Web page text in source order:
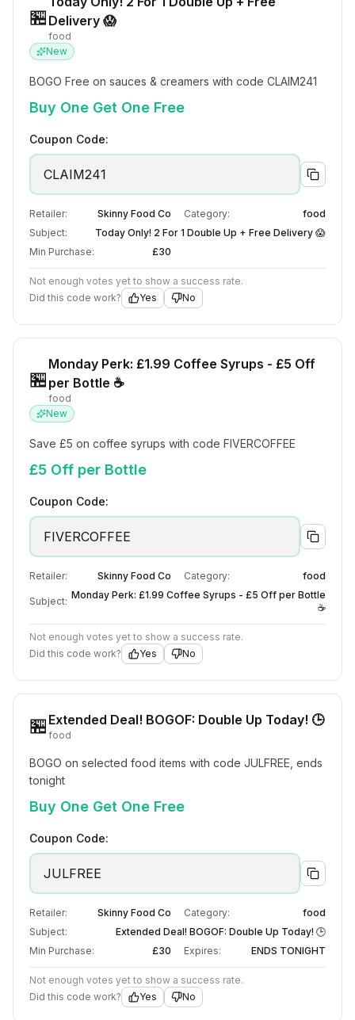
🏪 Delivery 😱
food
New
BOGO Free on sauces & creamers with code CLAIM241
Buy One Get One Free
Coupon Code:
CLAIM241
Retailer: Skinny Food Co Category:
food
Subject:
Today Only! 2 For 1 Double Up + Free Delivery 😱
Min Purchase:
£30
Not enough votes yet to show a success rate.
Did this code work?
Yes No
🏪
Monday Perk: £1.99 Coffee Syrups - £5 Off
per Bottle ☕
food
New
Save £5 on coffee syrups with code FIVERCOFFEE
£5 Off per Bottle
Coupon Code:
FIVERCOFFEE
Retailer: Skinny Food Co Category: food
Subject:
Monday Perk: £1.99 Coffee Syrups - £5 Off per Bottle
☕
Not enough votes yet to show a success rate.
Did this code work?
Yes No
🏪 Extended Deal! BOGOF: Double Up Today! 🕒
food
BOGO on selected food items with code JULFREE, ends
tonight
Buy One Get One Free
Coupon Code:
JULFREE
Retailer: Skinny Food Co Category:
food
Subject:
Extended Deal! BOGOF: Double Up Today! 🕒
Min Purchase:
£30 Expires: ENDS TONIGHT
Not enough votes yet to show a success rate.
Did this code work?
Yes No